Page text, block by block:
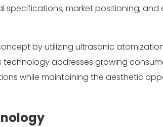
specifications, market positioning, and
by utilizing ultrasonic
addresses growing
while maintaining the aesthetic